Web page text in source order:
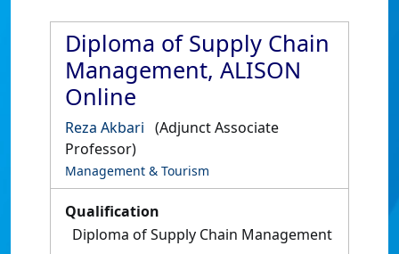
Diploma of Supply Chain
Management, ALISON
Online
Reza Akbari (Adjunct Associate
Professor)
Management & Tourism
Qualification
Diploma of Supply Chain Management